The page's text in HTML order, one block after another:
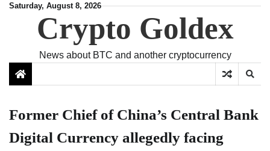
SkipSaturday, August 8, 2026
Crypto Goldex
News about BTC and another cryptocurrency
Former Chief of China’s Central Bank
Digital Currency allegedly facing